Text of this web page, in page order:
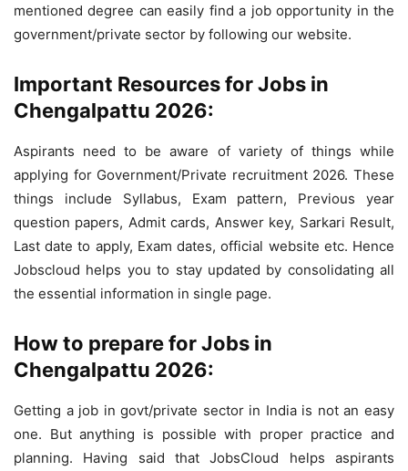
mentioned degree can easily find a job opportunity in the
government/private sector by following our website.
Important Resources for Jobs in
Chengalpattu 2026:
Aspirants need to be aware of variety of things while
applying for Government/Private recruitment 2026. These
things include Syllabus, Exam pattern, Previous year
question papers, Admit cards, Answer key, Sarkari Result,
Last date to apply, Exam dates, official website etc. Hence
Jobscloud helps you to stay updated by consolidating all
the essential information in single page.
How to prepare for Jobs in
Chengalpattu 2026:
Getting a job in govt/private sector in India is not an easy
one. But anything is possible with proper practice and
planning. Having said that JobsCloud helps aspirants